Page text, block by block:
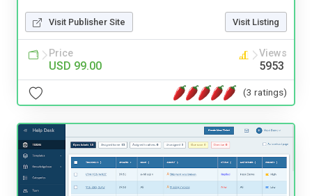
Visit Publisher Site Visit Listing
Price
USD 99.00
Views
5953
(3 ratings)